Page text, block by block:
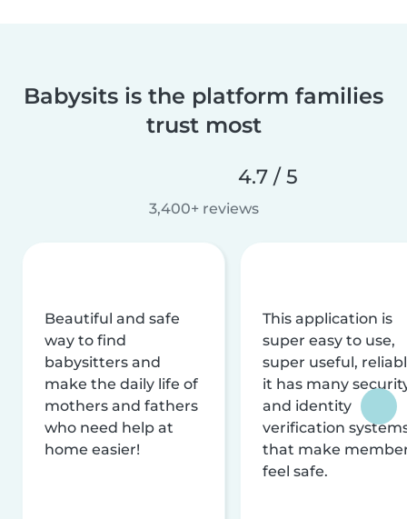
Babysits is the platform families
trust most
4.7 / 5
3,400+ reviews
Beautiful and safe
way to find
babysitters and
make the daily life of
mothers and fathers
who need help at
home easier!
This application is
super easy to use,
super useful,
it has many
and identity
verification
that make
feel safe.